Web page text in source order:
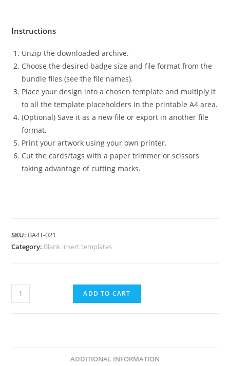
Instructions
Unzip the downloaded archive.
Choose the desired badge size and file format from the
bundle files (see the file names).
Place your design into a chosen template and multiply it
to all the template placeholders in the printable A4 area.
(Optional) Save it as a new file or export in another file
format.
Print your artwork using your own printer.
Cut the cards/tags with a paper trimmer or scissors
taking advantage of cutting marks.
SKU: BA4T-021
Category: Blank insert templates
Horizontal
Badge
ADD TO CART
ADDITIONAL INFORMATION